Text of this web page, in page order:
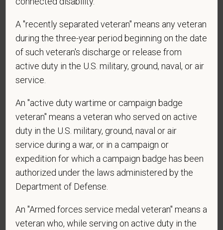
Are you currently or have you ever been
employed by PetVet Care Centers or one of its
affiliated hospitals?
Voluntary Self-
Identification
A "recently separated veteran" means any veteran
during the three-year period beginning on the date
of such veteran's discharge or release from
active duty in the U.S. military, ground, naval, or air
service.
An "active duty wartime or campaign badge
veteran" means a veteran who served on active
duty in the U.S. military, ground, naval or air
service during a war, or in a campaign or
expedition for which a campaign badge has been
authorized under the laws administered by the
Department of Defense.
An "Armed forces service medal veteran" means a
veteran who, while serving on active duty in the